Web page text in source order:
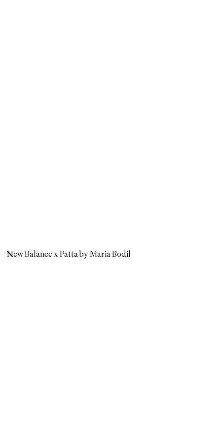
New Balance x Patta by Maria Bodil